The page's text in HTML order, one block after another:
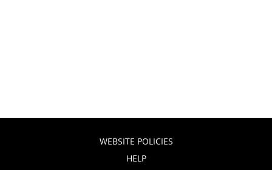
WEBSITE POLICIES
HELP